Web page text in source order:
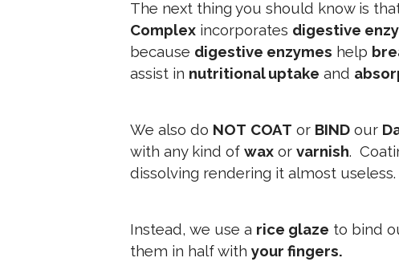
The next thing you should know is
Complex incorporates digestive
because digestive enzymes help
assist in nutritional uptake and
We also do NOT COAT or BIND our
with any kind of wax or varnish.
dissolving rendering it almost useless.
Instead, we use a rice glaze to bind
them in half with your fingers.